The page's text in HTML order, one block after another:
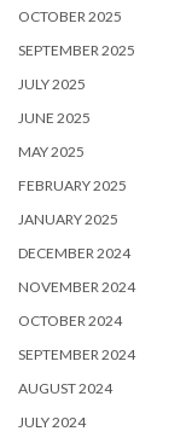
OCTOBER 2025
SEPTEMBER 2025
JULY 2025
JUNE 2025
MAY 2025
FEBRUARY 2025
JANUARY 2025
DECEMBER 2024
NOVEMBER 2024
OCTOBER 2024
SEPTEMBER 2024
AUGUST 2024
JULY 2024